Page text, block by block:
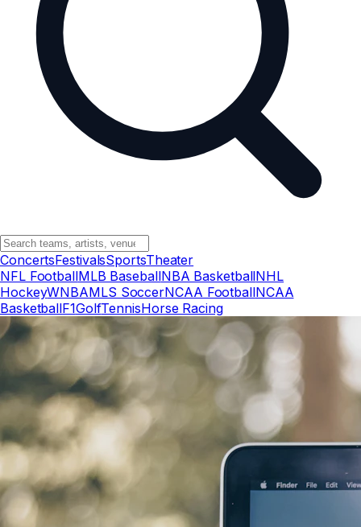
ConcertsFestivalsSportsTheater
NFL FootballMLB BaseballNBA BasketballNHL
HockeyWNBAMLS SoccerNCAA FootballNCAA
BasketballF1GolfTennisHorse Racing